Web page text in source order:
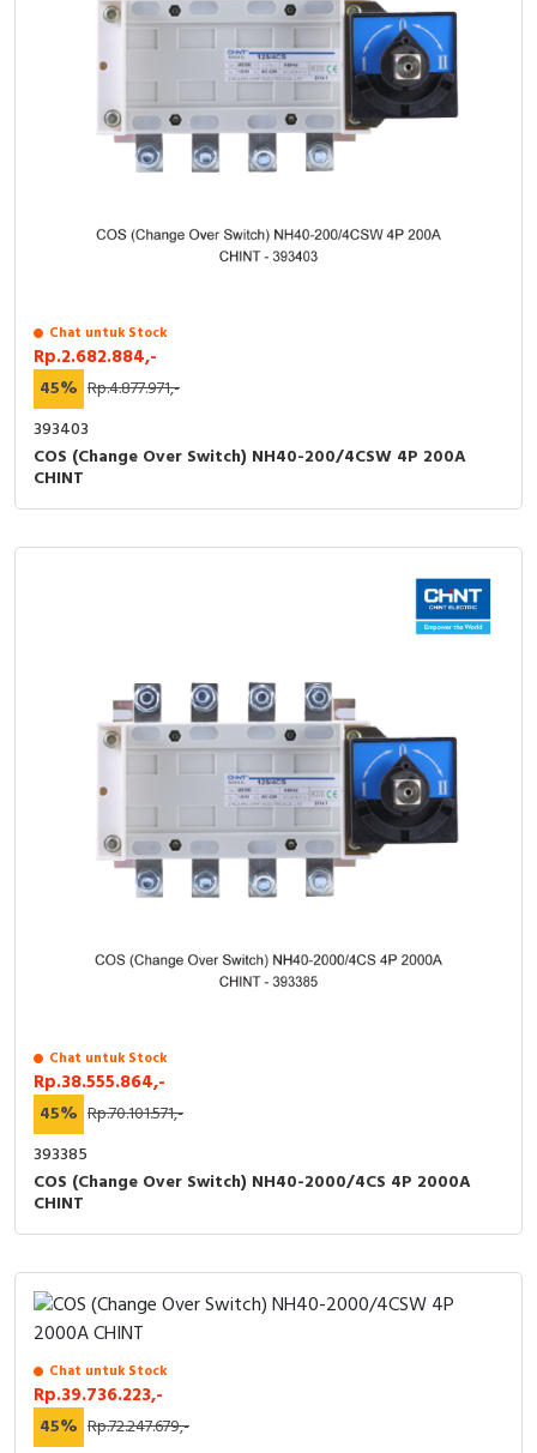
Chat untuk Stock
Rp.2.682.884,-
45% Rp.4.877.971,-
393403
COS (Change Over Switch) NH40-200/4CSW 4P 200A
CHINT
Chat untuk Stock
Rp.38.555.864,-
45% Rp.70.101.571,-
393385
COS (Change Over Switch) NH40-2000/4CS 4P 2000A
CHINT
Chat untuk Stock
Rp.39.736.223,-
45% Rp.72.247.679,-